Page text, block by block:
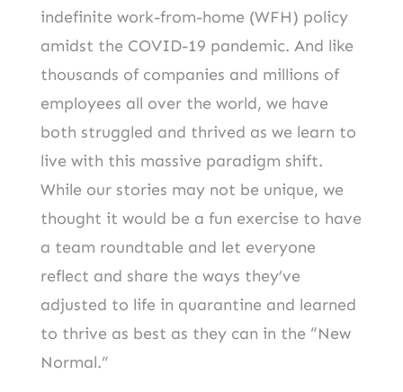
indefinite work-from-home (WFH) policy
amidst the COVID-19 pandemic. And like
thousands of companies and millions of
employees all over the world, we have
both struggled and thrived as we learn to
live with this massive paradigm shift.
While our stories may not be unique, we
thought it would be a fun exercise to have
a team roundtable and let everyone
reflect and share the ways they’ve
adjusted to life in quarantine and learned
to thrive as best as they can in the “New
Normal.”